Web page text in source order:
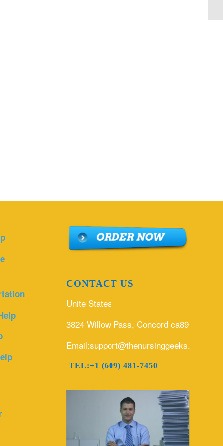
CONTACT US
Unite States
3824 Willow Pass, Concord ca89
Email:support@thenursinggeeks.com
TEL:+1 (609) 481-7450